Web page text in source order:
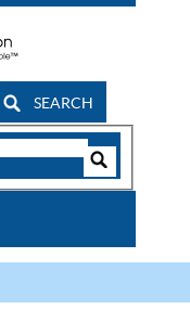
SEARCH